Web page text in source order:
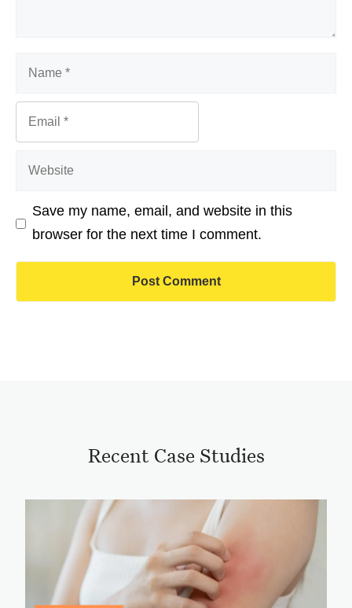
Save my name, email, and website in this
browser for the next time I comment.
Recent Case Studies